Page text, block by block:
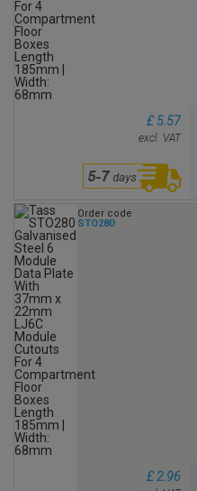
£ 5.57
excl. VAT
Order code
STO280
£ 2.96